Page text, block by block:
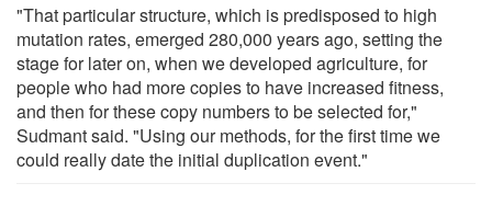
"That particular structure, which is predisposed to high
mutation rates, emerged 280,000 years ago, setting the
stage for later on, when we developed agriculture, for
people who had more copies to have increased fitness,
and then for these copy numbers to be selected for,"
Sudmant said. "Using our methods, for the first time we
could really date the initial duplication event."